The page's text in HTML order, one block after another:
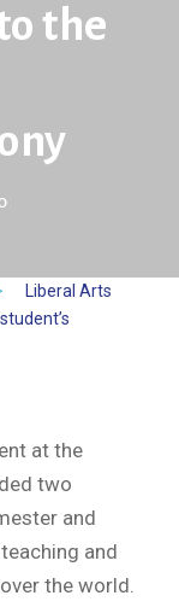
the
Liberal Arts
at the
two
and
and
the world.